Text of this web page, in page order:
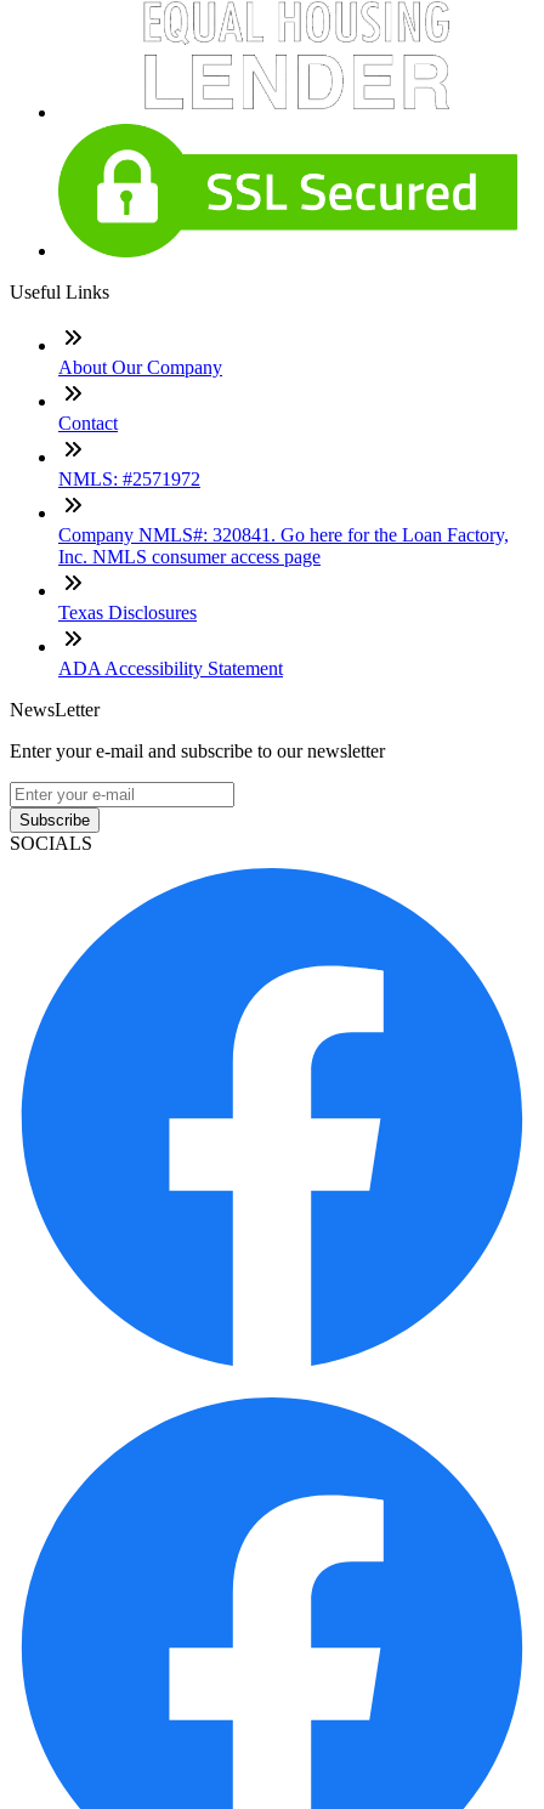
Useful Links
About Our Company
Contact
NMLS: #2571972
Company NMLS#: 320841. Go here for the Loan Factory,
Inc. NMLS consumer access page
Texas Disclosures
ADA Accessibility Statement
NewsLetter
Enter your e-mail and subscribe to our newsletter
Subscribe
SOCIALS